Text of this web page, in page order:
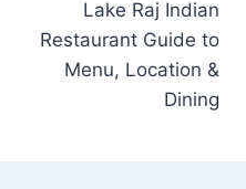
Lake Raj Indian
Restaurant Guide to
Menu, Location &
Dining